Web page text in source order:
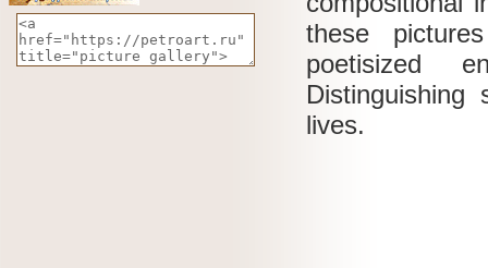
these
poetisized
lives.